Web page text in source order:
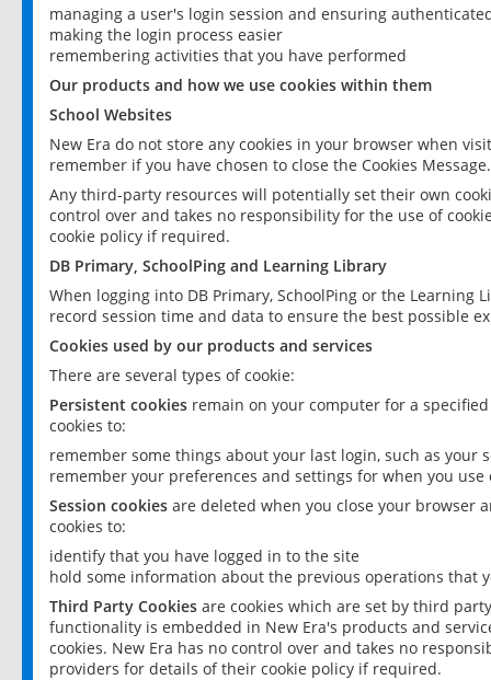
managing a user's login session and ensuring
making the login process easier
remembering activities that you have performed
Our products and how we use cookies within them
School Websites
New Era do not store any cookies in your browser when
remember if you have chosen to close the Cookies Message.
Any third-party resources will potentially set their own
control over and takes no responsibility for the use of
cookie policy if required.
DB Primary, SchoolPing and Learning Library
When logging into DB Primary, SchoolPing or the
record session time and data to ensure the best possible
Cookies used by our products and services
There are several types of cookie:
Persistent cookies remain on your computer for a
cookies to:
remember some things about your last login, such as your
remember your preferences and settings for when you use
Session cookies are deleted when you close your browser
cookies to:
identify that you have logged in to the site
hold some information about the previous operations that
Third Party Cookies are cookies which are set by third
functionality is embedded in New Era's products and
cookies. New Era has no control over and takes no
providers for details of their cookie policy if required.